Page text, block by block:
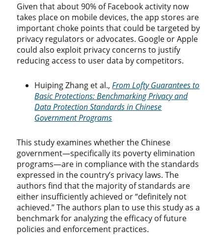
Given that about 90% of Facebook activity now
takes place on mobile devices, the app stores are
important choke points that could be targeted by
privacy regulators or advocates. Google or Apple
could also exploit privacy concerns to justify
reducing access to user data by competitors.
Huiping Zhang et al.,From Lofty Guarantees to
Basic Protections: Benchmarking Privacy and
Data Protection Standards in Chinese
Government Programs
This study examines whether the Chinese
government—specifically its poverty elimination
programs—are in compliance with the standards
expressed in the country’s privacy laws. The
authors find that the majority of standards are
either insufficiently achieved or “definitely not
achieved.” The authors plan to use this study as a
benchmark for analyzing the efficacy of future
policies and enforcement practices.